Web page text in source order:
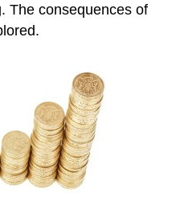
The consequences of